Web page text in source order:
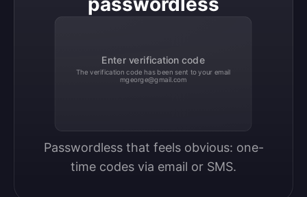
Enter verification code
The verification code has been sent to your email
mgeorge@gmail.com
Passwordless that feels obvious: one-
time codes via email or SMS.